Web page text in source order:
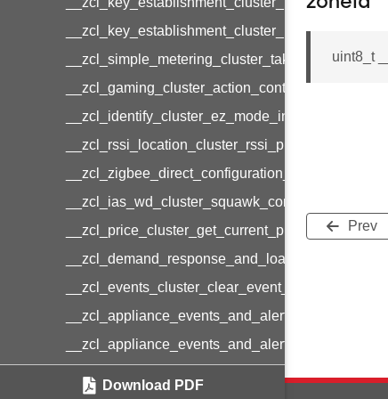
__zcl_gaming_cluster_action_control_command
__zcl_identify_cluster_ez_mode_invoke_command
__zcl_rssi_location_cluster_rssi_ping_command
__zcl_ias_wd_cluster_squawk_command
__zcl_price_cluster_get_current_price_command
Download PDF
uint8_t
Prev